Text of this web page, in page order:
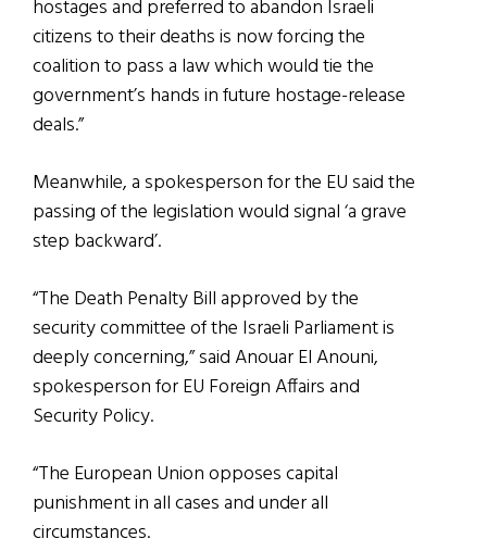
hostages and preferred to abandon Israeli
citizens to their deaths is now forcing the
coalition to pass a law which would tie the
government’s hands in future hostage-release
deals.”
Meanwhile, a spokesperson for the EU said the
passing of the legislation would signal ‘a grave
step backward’.
“The Death Penalty Bill approved by the
security committee of the Israeli Parliament is
deeply concerning,” said Anouar El Anouni,
spokesperson for EU Foreign Affairs and
Security Policy.
“The European Union opposes capital
punishment in all cases and under all
circumstances.